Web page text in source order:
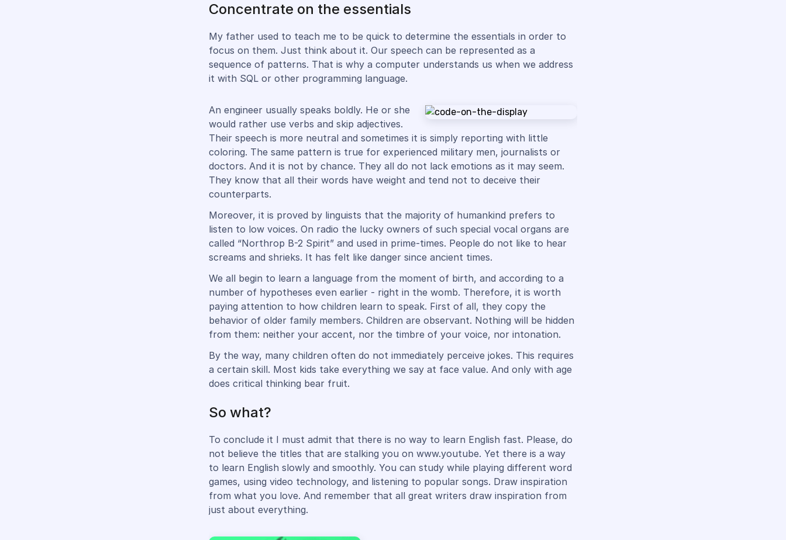
Concentrate on the essentials
My father used to teach me to be quick to determine the essentials in order to
focus on them. Just think about it. Our speech can be represented as a
sequence of patterns. That is why a computer understands us when we address
it with SQL or other programming language.
An engineer usually speaks boldly. He or she
would rather use verbs and skip adjectives.
Their speech is more neutral and sometimes it is simply reporting with little
coloring. The same pattern is true for experienced military men, journalists or
doctors. And it is not by chance. They all do not lack emotions as it may seem.
They know that all their words have weight and tend not to deceive their
counterparts.
Moreover, it is proved by linguists that the majority of humankind prefers to
listen to low voices. On radio the lucky owners of such special vocal organs are
called “Northrop B-2 Spirit” and used in prime-times. People do not like to hear
screams and shrieks. It has felt like danger since ancient times.
We all begin to learn a language from the moment of birth, and according to a
number of hypotheses even earlier - right in the womb. Therefore, it is worth
paying attention to how children learn to speak. First of all, they copy the
behavior of older family members. Children are observant. Nothing will be hidden
from them: neither your accent, nor the timbre of your voice, nor intonation.
By the way, many children often do not immediately perceive jokes. This requires
a certain skill. Most kids take everything we say at face value. And only with age
does critical thinking bear fruit.
So what?
To conclude it I must admit that there is no way to learn English fast. Please, do
not believe the titles that are stalking you on www.youtube. Yet there is a way
to learn English slowly and smoothly. You can study while playing different word
games, using video technology, and listening to popular songs. Draw inspiration
from what you love. And remember that all great writers draw inspiration from
just about everything.